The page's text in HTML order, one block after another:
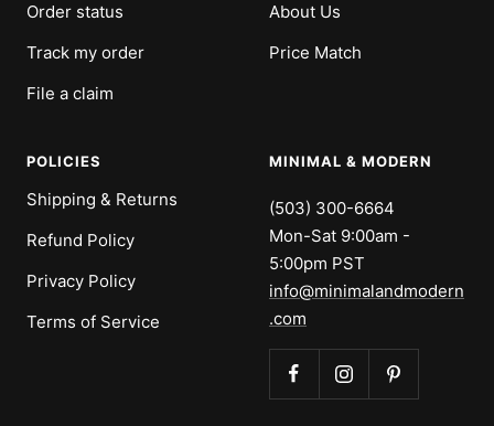
Order status
Track my order
File a claim
About Us
Price Match
POLICIES
Shipping & Returns
Refund Policy
Privacy Policy
Terms of Service
MINIMAL & MODERN
(503) 300-6664
Mon-Sat 9:00am -
5:00pm PST
info@minimalandmodern
.com